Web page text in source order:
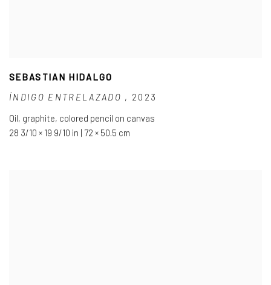
SEBASTIAN HIDALGO
ÍNDIGO ENTRELAZADO , 2023
Oil, graphite, colored pencil on canvas
28 3/10 × 19 9/10 in | 72 × 50.5 cm